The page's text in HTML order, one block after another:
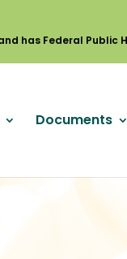
Documents